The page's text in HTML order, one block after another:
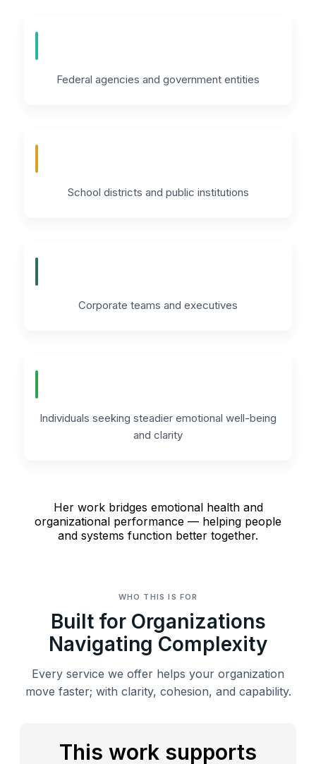
Federal agencies and government entities
School districts and public institutions
Corporate teams and executives
Individuals seeking steadier emotional well-being
and clarity
Her work bridges emotional health and
organizational performance — helping people
and systems function better together.
WHO THIS IS FOR
Built for Organizations
Navigating Complexity
Every service we offer helps your organization
move faster; with clarity, cohesion, and capability.
This work supports